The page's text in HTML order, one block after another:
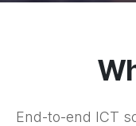
End-to-end ICT